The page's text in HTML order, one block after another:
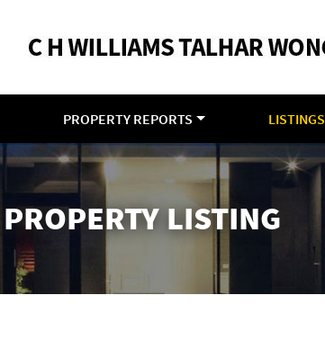
PROPERTY REPORTS LISTINGS
PROPERTY LISTING